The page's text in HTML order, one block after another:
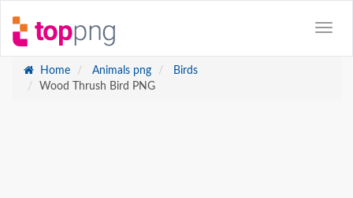
Home Animals png
Birds
Wood Thrush Bird PNG